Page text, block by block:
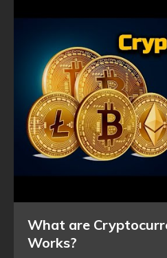
What are
Works?